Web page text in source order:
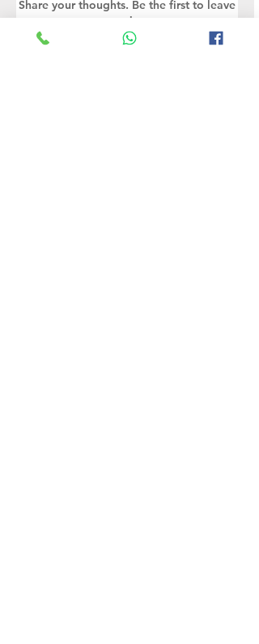
Share your thoughts. Be the first to leave
a review.